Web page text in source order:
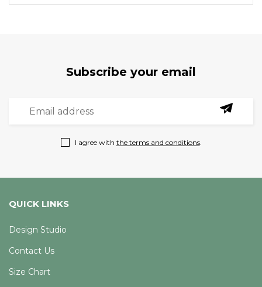
Subscribe your email
I agree with the terms and conditions.
QUICK LINKS
Design Studio
Contact Us
Size Chart